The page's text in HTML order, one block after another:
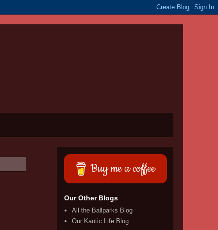
Buy me a coffee
Our Other Blogs
All the Ballparks Blog
Our Kaotic Life Blog